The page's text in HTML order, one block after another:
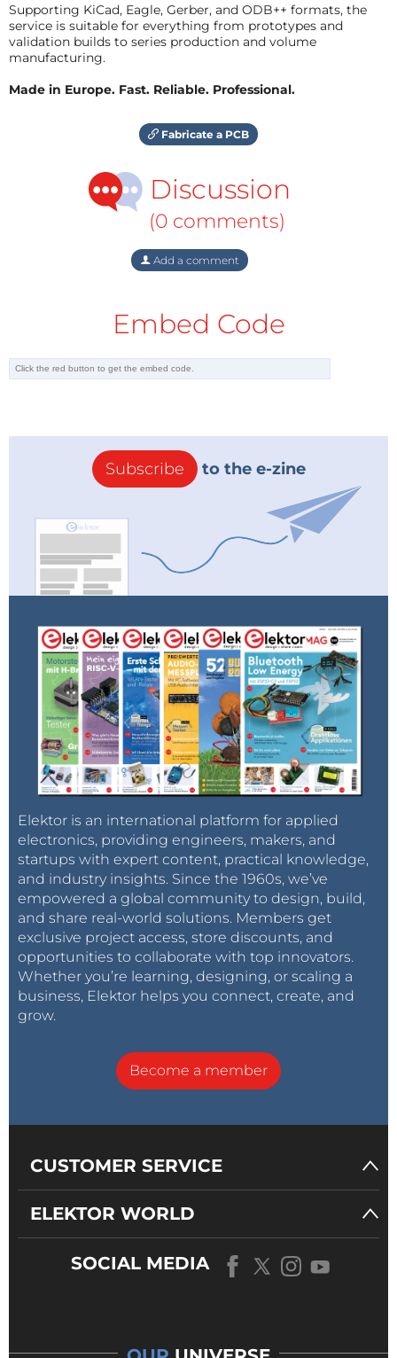
Supporting KiCad, Eagle, Gerber, and ODB++ formats, the
service is suitable for everything from prototypes and
validation builds to series production and volume
manufacturing.
Made in Europe. Fast. Reliable. Professional.
Fabricate a PCB
Discussion
(0 comments)
Add a comment
Embed Code
Subscribe to the e-zine
Elektor is an international platform for applied
electronics, providing engineers, makers, and
startups with expert content, practical knowledge,
and industry insights. Since the 1960s, we’ve
empowered a global community to design, build,
and share real-world solutions. Members get
exclusive project access, store discounts, and
opportunities to collaborate with top innovators.
Whether you’re learning, designing, or scaling a
business, Elektor helps you connect, create, and
grow.
Become a member
CUSTOMER SERVICE
ELEKTOR WORLD
SOCIAL MEDIA